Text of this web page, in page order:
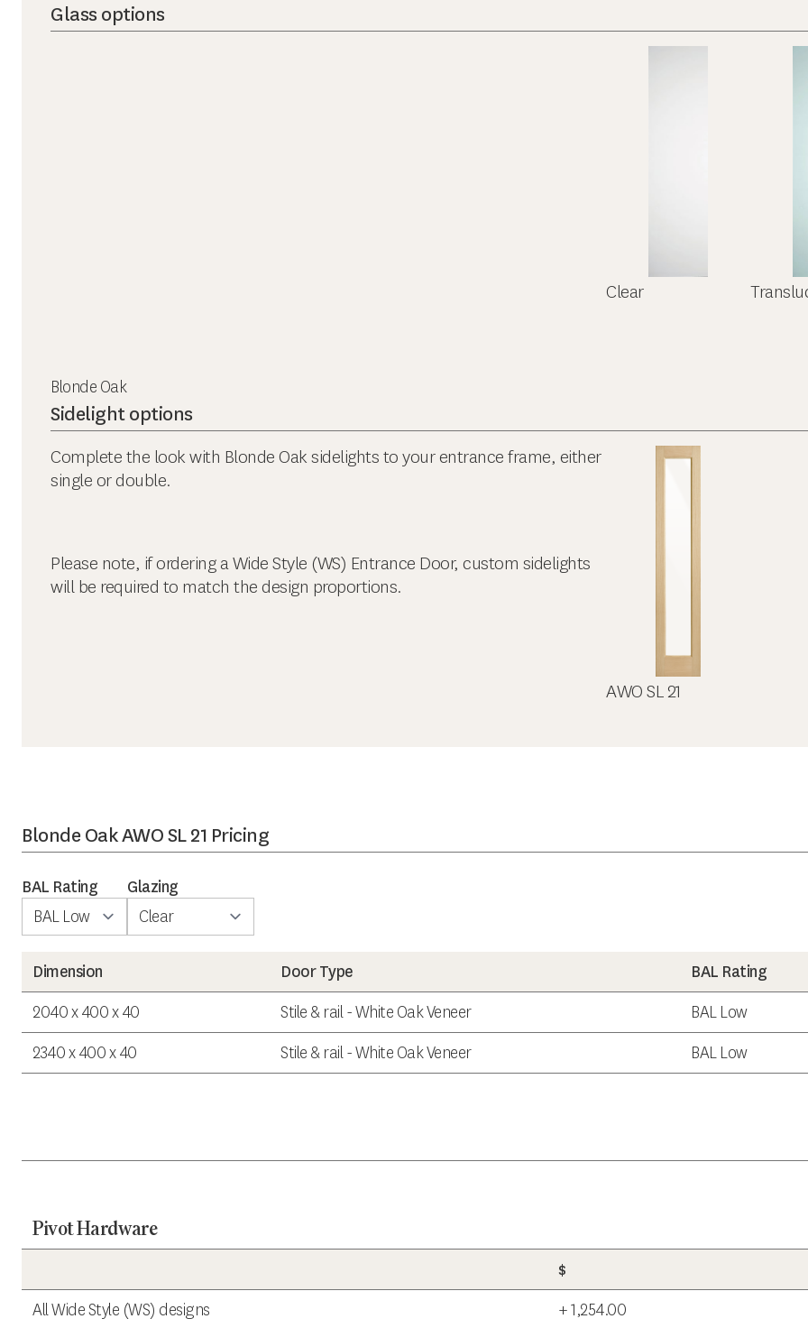
Glass options
Clear
Blonde Oak
Sidelight options
Complete the look with Blonde Oak sidelights to your entrance frame, either
single or double.
Please note, if ordering a Wide Style (WS) Entrance Door, custom sidelights
will be required to match the design proportions.
AWO SL 21
Blonde Oak AWO SL 21 Pricing
BAL Rating Glazing
Dimension Door Type
BAL Rating
2040 x 400 x 40
Stile & rail - White Oak Veneer
BAL Low
2340 x 400 x 40
Stile & rail - White Oak Veneer BAL Low
Pivot Hardware
$
All Wide Style (WS) designs
+ 1,254.00